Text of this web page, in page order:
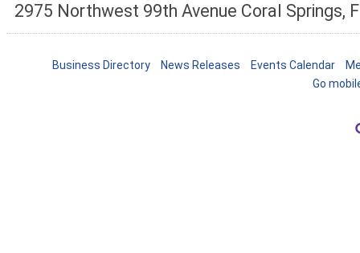
2975 Northwest 99th Avenue Coral Springs,
Business Directory News Releases Events Calendar
Go